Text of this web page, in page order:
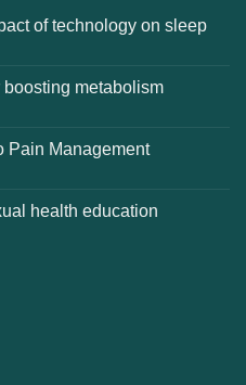
of technology on sleep
boosting metabolism
Pain Management
health education